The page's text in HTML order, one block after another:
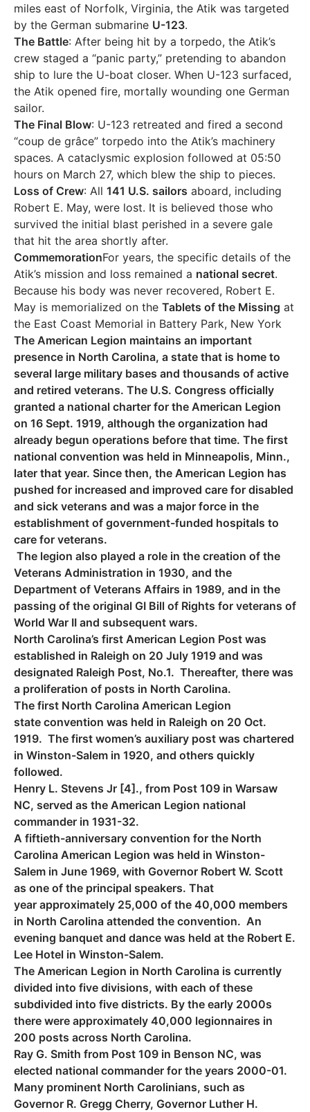
miles east of Norfolk, Virginia, the Atik was targeted
by the German submarine U-123.
The Battle: After being hit by a torpedo, the Atik’s
crew staged a “panic party,” pretending to abandon
ship to lure the U-boat closer. When U-123 surfaced,
the Atik opened fire, mortally wounding one German
sailor.
The Final Blow: U-123 retreated and fired a second
“coup de grâce” torpedo into the Atik’s machinery
spaces. A cataclysmic explosion followed at 05:50
hours on March 27, which blew the ship to pieces.
Loss of Crew: All 141 U.S. sailors aboard, including
Robert E. May, were lost. It is believed those who
survived the initial blast perished in a severe gale
that hit the area shortly after.
CommemorationFor years, the specific details of the
Atik’s mission and loss remained a national secret.
Because his body was never recovered, Robert E.
May is memorialized on the Tablets of the Missing at
the East Coast Memorial in Battery Park, New York
The American Legion maintains an important
presence in North Carolina, a state that is home to
several large military bases and thousands of active
and retired veterans. The U.S. Congress officially
granted a national charter for the American Legion
on 16 Sept. 1919, although the organization had
already begun operations before that time. The first
national convention was held in Minneapolis, Minn.,
later that year. Since then, the American Legion has
pushed for increased and improved care for disabled
and sick veterans and was a major force in the
establishment of government-funded hospitals to
care for veterans.
The legion also played a role in the creation of the
Veterans Administration in 1930, and the
Department of Veterans Affairs in 1989, and in the
passing of the original GI Bill of Rights for veterans of
World War II and subsequent wars.
North Carolina’s first American Legion Post was
established in Raleigh on 20 July 1919 and was
designated Raleigh Post, No.1. Thereafter, there was
a proliferation of posts in North Carolina.
The first North Carolina American Legion
state convention was held in Raleigh on 20 Oct.
1919. The first women’s auxiliary post was chartered
in Winston-Salem in 1920, and others quickly
followed.
Henry L. Stevens Jr [4]., from Post 109 in Warsaw
NC, served as the American Legion national
commander in 1931-32.
A fiftieth-anniversary convention for the North
Carolina American Legion was held in Winston-
Salem in June 1969, with Governor Robert W. Scott
as one of the principal speakers. That
year approximately 25,000 of the 40,000 members
in North Carolina attended the convention. An
evening banquet and dance was held at the Robert E.
Lee Hotel in Winston-Salem.
The American Legion in North Carolina is currently
divided into five divisions, with each of these
subdivided into five districts. By the early 2000s
there were approximately 40,000 legionnaires in
200 posts across North Carolina.
Ray G. Smith from Post 109 in Benson NC, was
elected national commander for the years 2000-01.
Many prominent North Carolinians, such as
Governor R. Gregg Cherry, Governor Luther H.